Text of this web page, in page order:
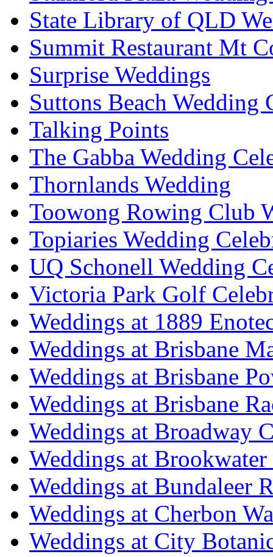
State Library of QLD
Summit Restaurant Mt
Surprise Weddings
Suttons Beach Wedding
Talking Points
The Gabba Wedding
Thornlands Wedding
Toowong Rowing Club
Topiaries Wedding
UQ Schonell Wedding
Victoria Park Golf
Weddings at 1889
Weddings at Brisbane
Weddings at Brisbane
Weddings at Brisbane
Weddings at Broadway
Weddings at
Weddings at Bundaleer
Weddings at Cherbon
Weddings at City